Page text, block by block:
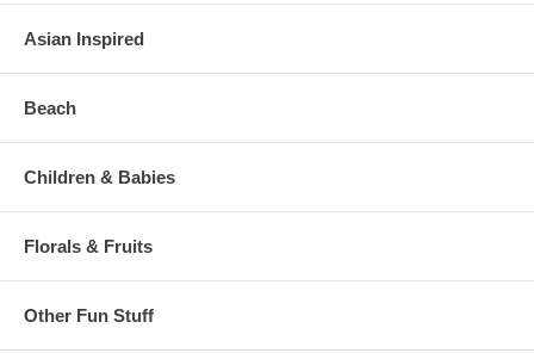
Asian Inspired
Beach
Children & Babies
Florals & Fruits
Other Fun Stuff